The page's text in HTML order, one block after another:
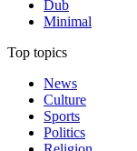
Dub
Minimal
Top topics
News
Culture
Sports
Politics